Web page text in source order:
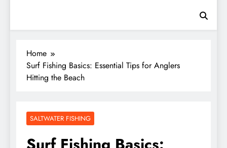
Home
Surf Fishing Basics: Essential Tips for Anglers
Hitting the Beach
SALTWATER FISHING